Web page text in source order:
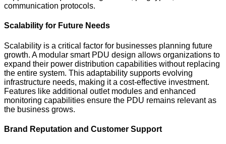
communication protocols.
Scalability for Future Needs
Scalability is a critical factor for businesses planning future
growth. A modular smart PDU design allows organizations to
expand their power distribution capabilities without replacing
the entire system. This adaptability supports evolving
infrastructure needs, making it a cost-effective investment.
Features like additional outlet modules and enhanced
monitoring capabilities ensure the PDU remains relevant as
the business grows.
Brand Reputation and Customer Support